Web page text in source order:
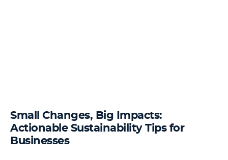
Small Changes, Big Impacts:
Actionable Sustainability Tips for
Businesses